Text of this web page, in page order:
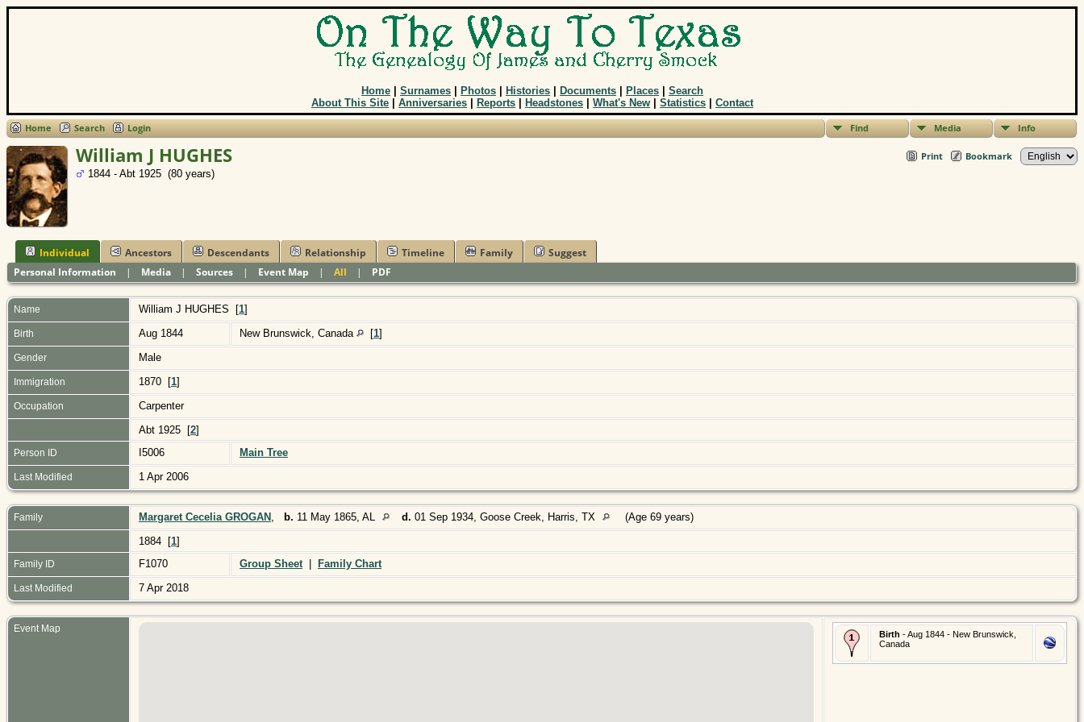
Home Surnames Photos Histories Documents Places
Search
About This Site
Anniversaries Reports Headstones What's New Statistics Contact
Find Media Info
Home Search Login
Print Bookmark
William J HUGHES
1844 - Abt 1925 (80 years)
Individual Ancestors Descendants Relationship Timeline Family
Suggest
Personal Information | Media |Sources | Event Map |All | PDF
Name William J HUGHES [1]
Birth Aug 1844 New Brunswick, Canada [1]
Gender Male
Immigration 1870 [1]
Occupation
Carpenter
Abt 1925 [2]
Person ID I5006 Main Tree
Last Modified 1 Apr 2006
Family Margaret Cecelia GROGAN b. 11 May 1865, AL d. 01 Sep 1934, Goose Creek, Harris, TX
(Age 69 years)
1884 [1]
Family ID F1070 Group Sheet Family Chart
Last Modified 7 Apr 2018
Event Map Birth - Aug 1844 - New Brunswick,
Canada